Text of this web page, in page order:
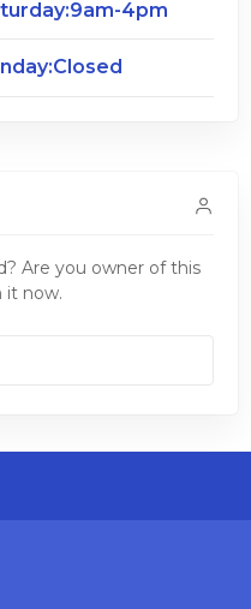
4pm
Are you owner of this
it now.